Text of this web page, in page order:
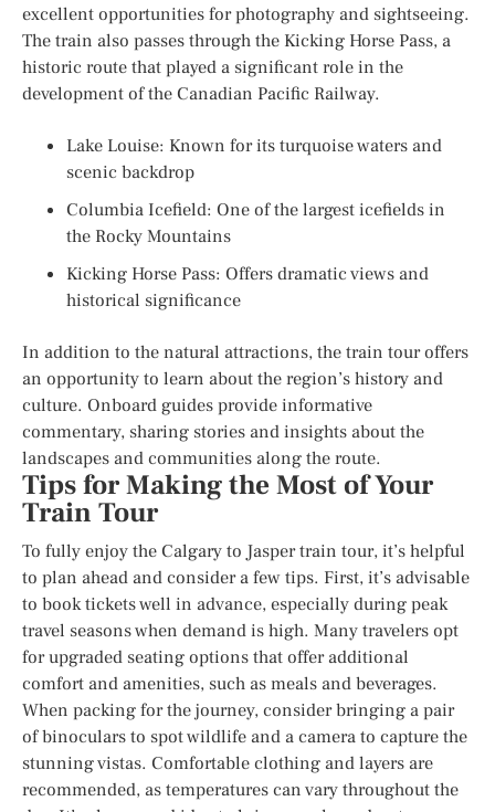
excellent opportunities for photography and sightseeing.
The train also passes through the Kicking Horse Pass, a
historic route that played a significant role in the
development of the Canadian Pacific Railway.
Lake Louise: Known for its turquoise waters and
scenic backdrop
Columbia Icefield: One of the largest icefields in
the Rocky Mountains
Kicking Horse Pass: Offers dramatic views and
historical significance
In addition to the natural attractions, the train tour offers
an opportunity to learn about the region’s history and
culture. Onboard guides provide informative
commentary, sharing stories and insights about the
landscapes and communities along the route.
Tips for Making the Most of Your
Train Tour
To fully enjoy the Calgary to Jasper train tour, it’s helpful
to plan ahead and consider a few tips. First, it’s advisable
to book tickets well in advance, especially during peak
travel seasons when demand is high. Many travelers opt
for upgraded seating options that offer additional
comfort and amenities, such as meals and beverages.
When packing for the journey, consider bringing a pair
of binoculars to spot wildlife and a camera to capture the
stunning vistas. Comfortable clothing and layers are
recommended, as temperatures can vary throughout the